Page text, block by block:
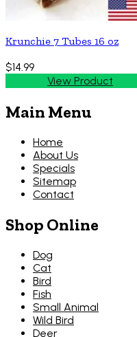
Krunchie 7 Tubes 16 oz
$14.99
View Product
Main Menu
Home
About Us
Specials
Sitemap
Contact
Shop Online
Dog
Cat
Bird
Fish
Small Animal
Wild Bird
Deer